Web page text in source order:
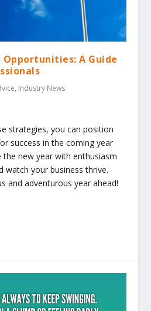
Opportunities: A Guide
, Industry News
strategies, you can position
success in the coming year
the new year with enthusiasm
watch your business thrive.
and adventurous year ahead!